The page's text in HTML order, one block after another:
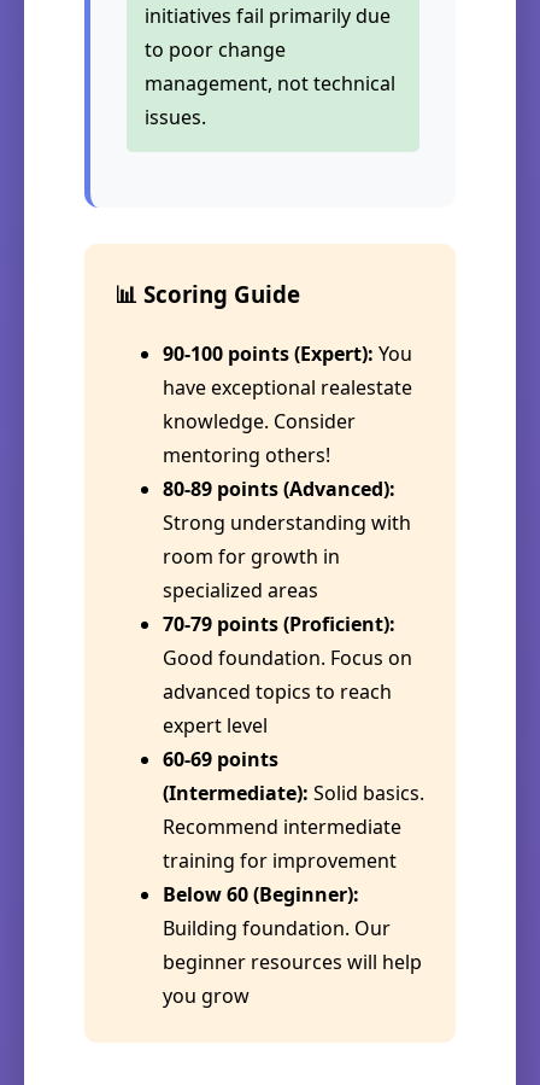
initiatives fail primarily due
to poor change
management, not technical
issues.
📊 Scoring Guide
90-100 points (Expert): You
have exceptional realestate
knowledge. Consider
mentoring others!
80-89 points (Advanced):
Strong understanding with
room for growth in
specialized areas
70-79 points (Proficient):
Good foundation. Focus on
advanced topics to reach
expert level
60-69 points
(Intermediate): Solid basics.
Recommend intermediate
training for improvement
Below 60 (Beginner):
Building foundation. Our
beginner resources will help
you grow